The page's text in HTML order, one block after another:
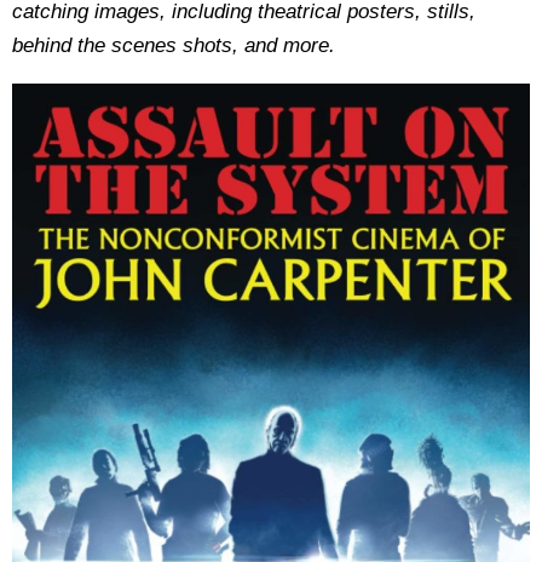
catching images, including theatrical posters, stills,
behind the scenes shots, and more.